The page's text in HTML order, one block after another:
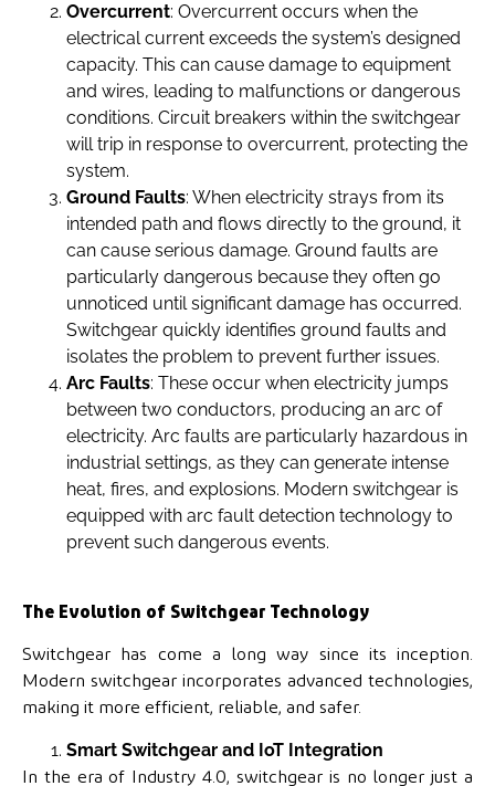
Overcurrent: Overcurrent occurs when the
electrical current exceeds the system’s designed
capacity. This can cause damage to equipment
and wires, leading to malfunctions or dangerous
conditions. Circuit breakers within the switchgear
will trip in response to overcurrent, protecting the
system.
Ground Faults: When electricity strays from its
intended path and flows directly to the ground, it
can cause serious damage. Ground faults are
particularly dangerous because they often go
unnoticed until significant damage has occurred.
Switchgear quickly identifies ground faults and
isolates the problem to prevent further issues.
Arc Faults: These occur when electricity jumps
between two conductors, producing an arc of
electricity. Arc faults are particularly hazardous in
industrial settings, as they can generate intense
heat, fires, and explosions. Modern switchgear is
equipped with arc fault detection technology to
prevent such dangerous events.
The Evolution of Switchgear Technology
Switchgear has come a long way since its inception.
Modern switchgear incorporates advanced technologies,
making it more efficient, reliable, and safer.
Smart Switchgear and IoT Integration
In the era of Industry 4.0, switchgear is no longer just a